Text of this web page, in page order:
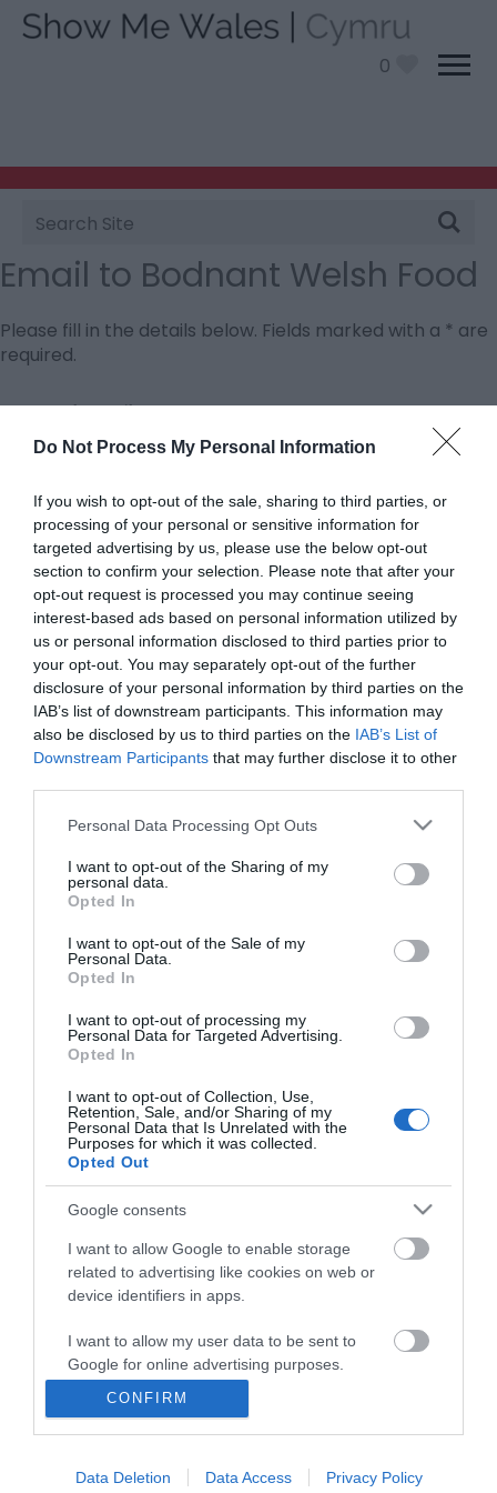
Do Not Process My Personal Information
If you wish to opt-out of the sale, sharing to third parties, or
processing of your personal or sensitive information for
targeted advertising by us, please use the below opt-out
section to confirm your selection. Please note that after your
opt-out request is processed you may continue seeing
interest-based ads based on personal information utilized by
us or personal information disclosed to third parties prior to
your opt-out. You may separately opt-out of the further
disclosure of your personal information by third parties on the
IAB’s list of downstream participants. This information may
also be disclosed by us to third parties on the IAB’s List of
Downstream Participants that may further disclose it to other
Please note that this website/app uses one or more Google
not limited to your visit or usage behaviour. You may click to
grant or deny consent to Google and its third-party tags to
use your data for below specified purposes in below Google
consent section.
Personal Data Processing Opt Outs
I want to opt-out of the Sharing of my
personal data.
Opted In
I want to opt-out of the Sale of my
Personal Data.
Opted In
I want to opt-out of processing my
Personal Data for Targeted Advertising.
Opted In
I want to opt-out of Collection, Use,
Retention, Sale, and/or Sharing of my
Personal Data that Is Unrelated with the
Purposes for which it was collected.
Opted Out
Google consents
I want to allow Google to enable storage
related to advertising like cookies on web or
device identifiers in apps.
I want to allow my user data to be sent to
Google for online advertising purposes.
personalized advertising.
I want to allow Google to enable storage
CONFIRM
Data Deletion Data Access Privacy Policy
0
Site
Search
Email to Bodnant Welsh Food
Please fill in the details below. Fields marked with a * are
required.
Personal Details:
Title
First Name
*
Last Name
*
Email Address
*
Enquiry
Business
Weddings
Groups
Visit Mid Wales